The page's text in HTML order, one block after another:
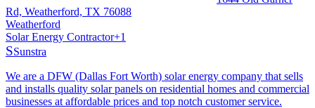
Rd, Weatherford, TX 76088
Weatherford
Solar Energy Contractor+1
SSunstra
We are a DFW (Dallas Fort Worth) solar energy company that sells
and installs quality solar panels on residential homes and commercial
businesses at affordable prices and top notch customer service.